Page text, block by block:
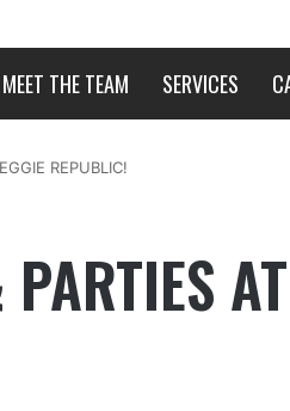
MEET THE TEAM SERVICES
REPUBLIC!